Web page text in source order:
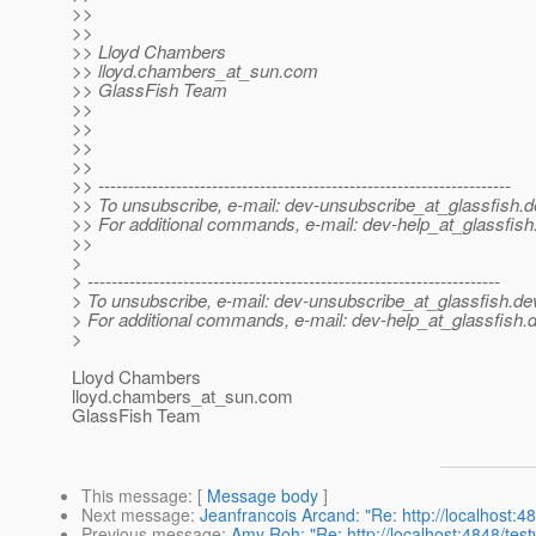
>>
>>
>> Lloyd Chambers
>> lloyd.chambers_at_sun.com
>> GlassFish Team
>>
>>
>>
>>
>> ---------------------------------------------------------------------
>> To unsubscribe, e-mail: dev-unsubscribe_at_glassfish.
>> For additional commands, e-mail: dev-
>>
>
> ---------------------------------------------------------------------
> To unsubscribe, e-mail: dev-unsubscribe_at_glassfish.
> For additional commands, e-mail: dev-help_at_glassfish.
>
Lloyd Chambers
lloyd.chambers_at_sun.com
GlassFish Team
This message: [ Message body ]
Next message: Jeanfrancois Arcand: "Re: http://